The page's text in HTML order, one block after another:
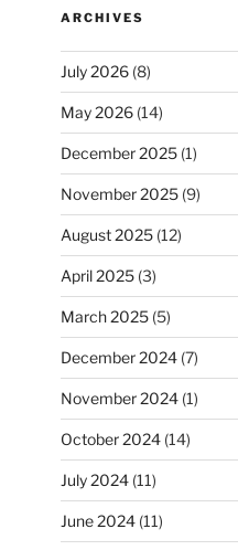
ARCHIVES
July 2026(8)
May 2026(14)
December 2025(1)
November 2025(9)
August 2025(12)
April 2025(3)
March 2025(5)
December 2024(7)
November 2024(1)
October 2024(14)
July 2024(11)
June 2024(11)